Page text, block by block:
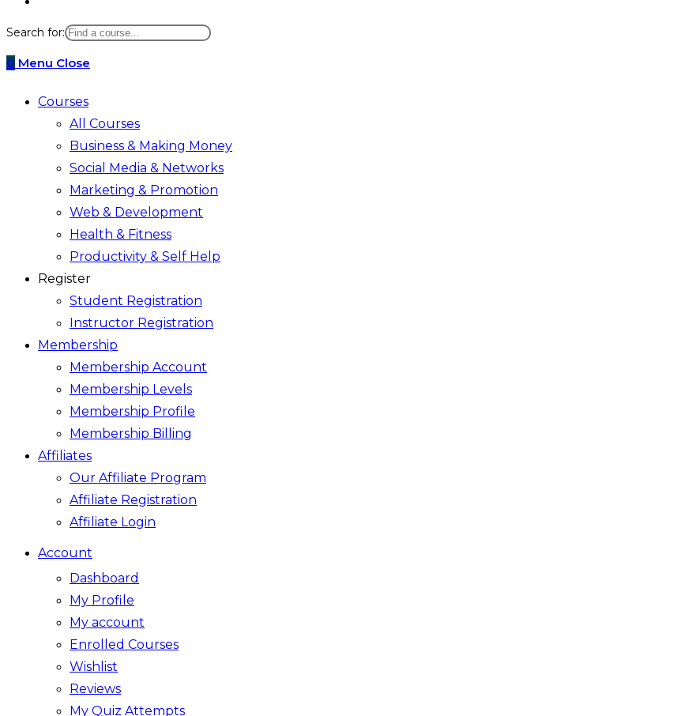
website
search
Search for:
0 Menu Close
Courses
All Courses
Business & Making Money
Social Media & Networks
Marketing & Promotion
Web & Development
Health & Fitness
Productivity & Self Help
Register
Student Registration
Instructor Registration
Membership
Membership Account
Membership Levels
Membership Profile
Membership Billing
Affiliates
Our Affiliate Program
Affiliate Registration
Affiliate Login
Account
Dashboard
My Profile
My account
Enrolled Courses
Wishlist
Reviews
My Quiz Attempts